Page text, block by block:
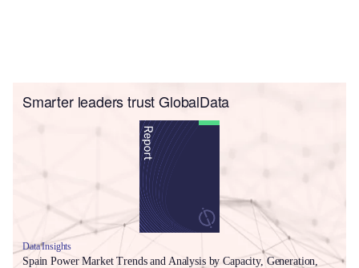
Smarter leaders trust GlobalData
Data Insights
Spain Power Market Trends and Analysis by Capacity, Generation,